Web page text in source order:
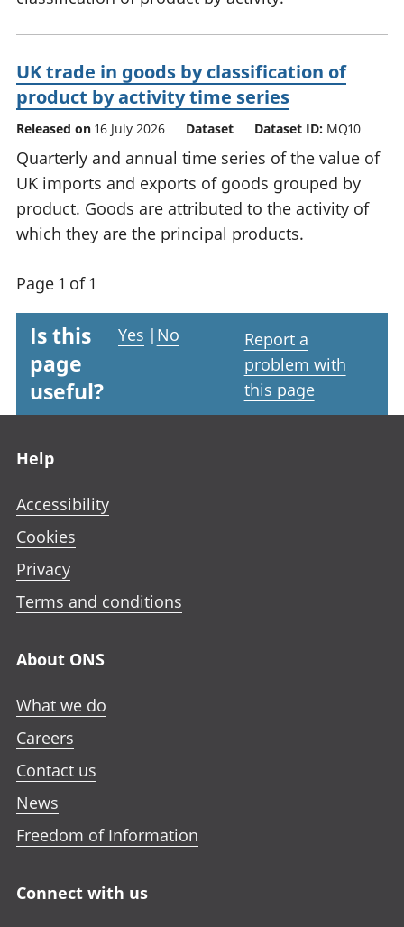
UK trade in goods by classification of
product by activity time series
Released on 16 July 2026 Dataset Dataset ID: MQ10
Quarterly and annual time series of the value of
UK imports and exports of goods grouped by
product. Goods are attributed to the activity of
which they are the principal products.
Page 1 of 1
Is this
page
useful?
Yes | No
Report a
problem with
this page
Help
Accessibility
Cookies
Privacy
Terms and conditions
About ONS
What we do
Careers
Contact us
News
Freedom of Information
Connect with us